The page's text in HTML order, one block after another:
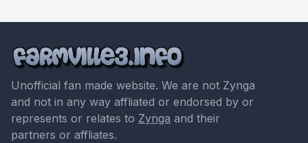
Unofficial fan made website. We are not Zynga
and not in any way affliated or endorsed by or
represents or relates to Zynga and their
partners or affliates.